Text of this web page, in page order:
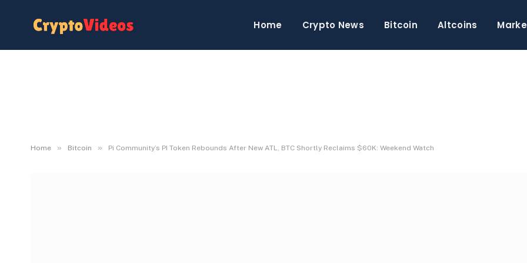
Home Crypto News Bitcoin Altcoins
Home » Bitcoin » Pi Community’s PI Token Rebounds After New ATL, BTC Shortly Reclaims $60K: Weekend Watch